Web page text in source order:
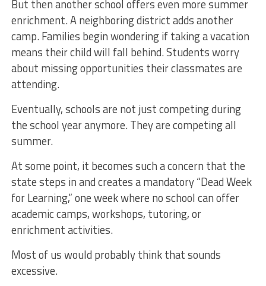
But then another school offers even more summer
enrichment. A neighboring district adds another
camp. Families begin wondering if taking a vacation
means their child will fall behind. Students worry
about missing opportunities their classmates are
attending.
Eventually, schools are not just competing during
the school year anymore. They are competing all
summer.
At some point, it becomes such a concern that the
state steps in and creates a mandatory “Dead Week
for Learning,” one week where no school can offer
academic camps, workshops, tutoring, or
enrichment activities.
Most of us would probably think that sounds
excessive.